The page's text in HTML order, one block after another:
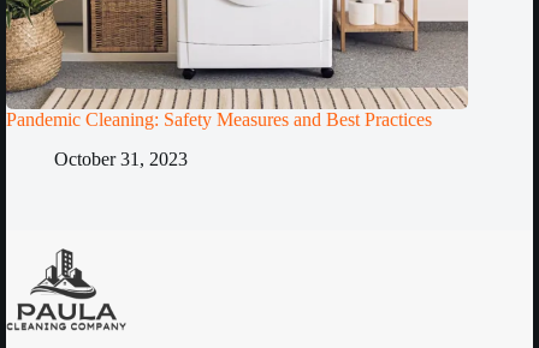
Pandemic Cleaning: Safety Measures and Best Practices
October 31, 2023